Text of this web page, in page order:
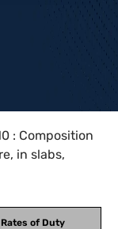
: Composition
in slabs,
Rates of Duty